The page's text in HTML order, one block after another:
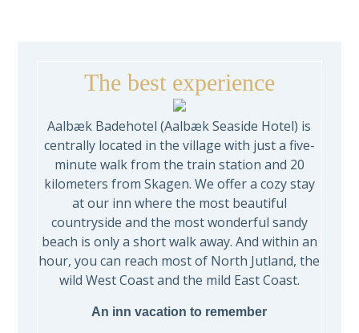
The best experience
Aalbæk Badehotel (Aalbæk Seaside Hotel) is
centrally located in the village with just a five-
minute walk from the train station and 20
kilometers from Skagen. We offer a cozy stay
at our inn where the most beautiful
countryside and the most wonderful sandy
beach is only a short walk away. And within an
hour, you can reach most of North Jutland, the
wild West Coast and the mild East Coast.
An inn vacation to remember